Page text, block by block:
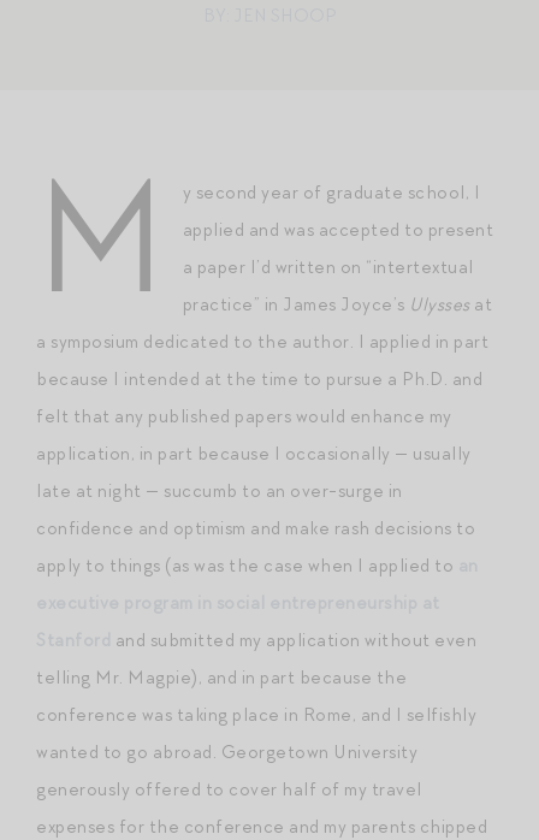
M
y second year of graduate school, I
applied and was accepted to present
a paper I’d written on “intertextual
practice” in James Joyce’s Ulyssesat
a symposium dedicated to the author. I applied in part
because I intended at the time to pursue a Ph.D. and
felt that any published papers would enhance my
application, in part because I occasionally — usually
late at night — succumb to an over-surge in
confidence and optimism and make rash decisions to
apply to things (as was the case when I applied to
and submitted my application without even
telling Mr. Magpie), and in part because the
conference was taking place in Rome, and I selfishly
wanted to go abroad. Georgetown University
generously offered to cover half of my travel
expenses for the conference and my parents chipped